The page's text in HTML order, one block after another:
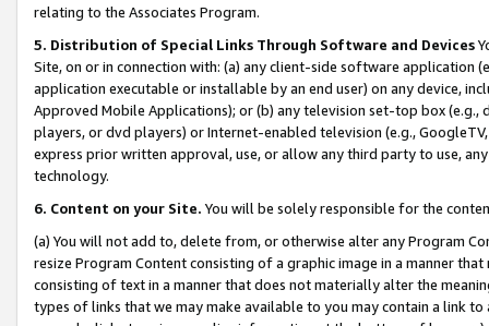
relating to the Associates Program.
5. Distribution of Special Links Through Software and Devices
Site, on or in connection with: (a) any client-side software application
application executable or installable by an end user) on any device,
Approved Mobile Applications); or (b) any television set-top box
players, or dvd players) or Internet-enabled television (e.g.,
express prior written approval, use, or allow any third party to use,
technology.
6. Content on your Site. You will be solely responsible for the
(a) You will not add to, delete from, or otherwise alter any Program
resize Program Content consisting of a graphic image in a manner
consisting of text in a manner that does not materially alter the
types of links that we may make available to you may contain a link